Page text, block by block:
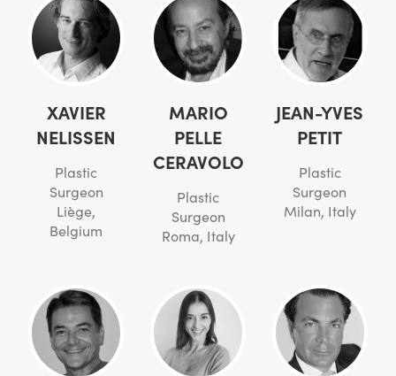
XAVIER
NELISSEN
Plastic
Surgeon
Liège,
Belgium
MARIO
PELLE
CERAVOLO
Plastic
Surgeon
Roma, Italy
JEAN-YVES
PETIT
Plastic
Surgeon
Milan, Italy